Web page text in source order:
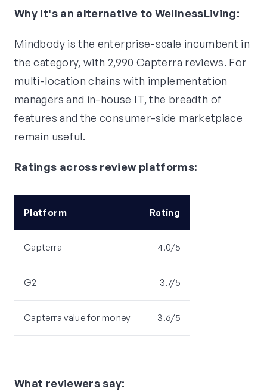
Why it's an alternative to WellnessLiving:
Mindbody is the enterprise-scale incumbent in
the category, with 2,990 Capterra reviews. For
multi-location chains with implementation
managers and in-house IT, the breadth of
features and the consumer-side marketplace
remain useful.
Ratings across review platforms:
Platform Rating
Capterra 4.0/5
G2 3.7/5
Capterra value for money 3.6/5
What reviewers say: